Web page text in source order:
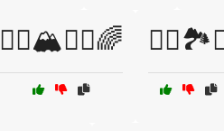
🧗‍♂️🏔️🧗‍♀️🌈